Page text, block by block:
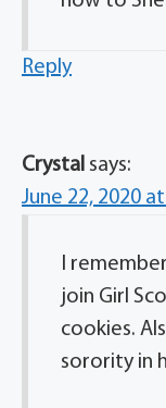
Reply
Crystal says:
June 22, 2020
I
join Girl
cookies.
sorority in